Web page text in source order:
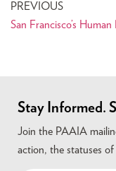
PREVIOUS
Stay Informed.
Join the PAAIA
action, the statuses